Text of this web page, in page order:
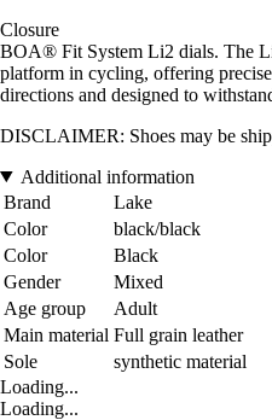
Closure
BOA® Fit System Li2 dials. The
platform in cycling, offering
directions and designed to
DISCLAIMER: Shoes may be
Additional information
Brand
Lake
Color
black/black
Color
Black
Gender
Mixed
Age group
Adult
Main material Full grain leather
Sole
synthetic material
Loading...
Loading...